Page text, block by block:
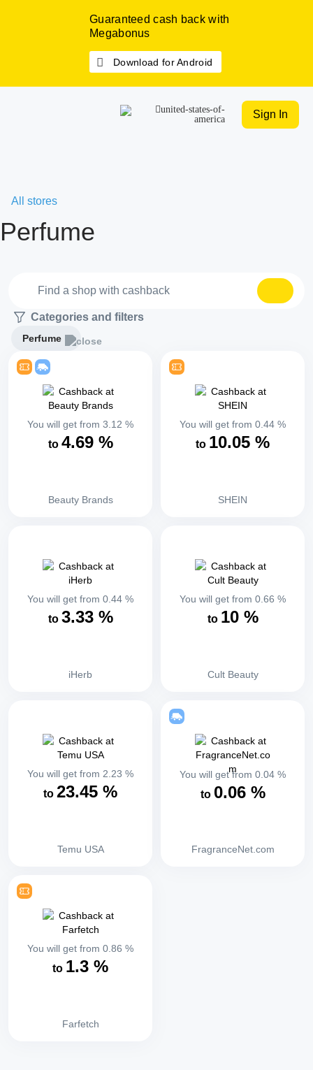
Guaranteed cash back with
Megabonus
Download for Android
Sign In
All stores
Perfume
Categories and filters
Perfume
You will get from 3.12 %
to 4.69 %
Beauty Brands
You will get from 0.44 %
to 10.05 %
SHEIN
You will get from 0.44 %
to 3.33 %
iHerb
You will get from 0.66 %
to 10 %
Cult Beauty
You will get from 2.23 %
to 23.45 %
Temu USA
You will get from 0.04 %
to 0.06 %
FragranceNet.com
You will get from 0.86 %
to 1.3 %
Farfetch